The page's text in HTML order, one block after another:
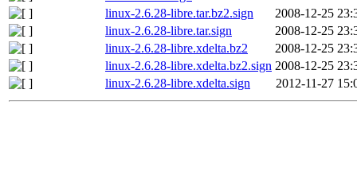
linux-2.6.28-libre.tar.bz2.sign
2008-12-25
linux-2.6.28-libre.tar.sign
2008-12-25
linux-2.6.28-libre.xdelta.bz2
2008-12-25
linux-2.6.28-libre.xdelta.bz2.sign 2008-12-25
linux-2.6.28-libre.xdelta.sign
2012-11-27